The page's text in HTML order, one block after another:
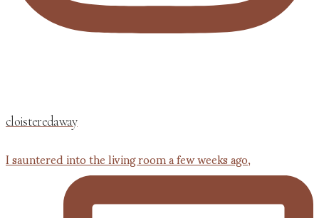
cloisteredaway
I sauntered into the living room a few weeks ago,